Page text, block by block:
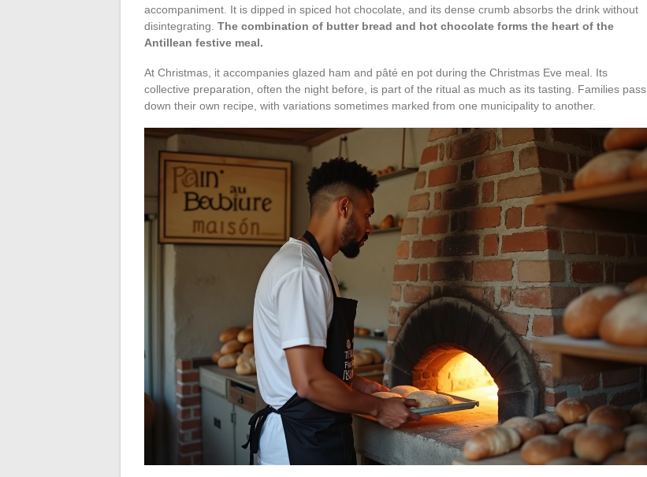
accompaniment. It is dipped in spiced hot chocolate, and its dense crumb absorbs the drink without
disintegrating. The combination of butter bread and hot chocolate forms the heart of the
Antillean festive meal.
At Christmas, it accompanies glazed ham and pâté en pot during the Christmas Eve meal. Its
collective preparation, often the night before, is part of the ritual as much as its tasting. Families pass
down their own recipe, with variations sometimes marked from one municipality to another.